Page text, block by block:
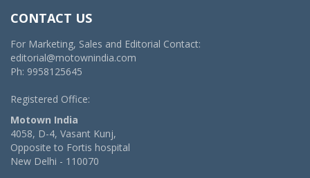
CONTACT US
For Marketing, Sales and Editorial Contact:
editorial@motownindia.com
Ph: 9958125645
Registered Office:
Motown India
4058, D-4, Vasant Kunj,
Opposite to Fortis hospital
New Delhi - 110070